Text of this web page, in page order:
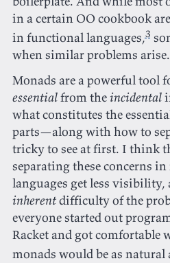
in a certain OO cookbook
in functional languages,3
when similar problems arise.
Monads are a powerful tool
essentialfrom theincidental
what constitutes the
parts—along with how to
tricky to see at first. I think
separating these concerns
languages get less visibility,
inherentdifficulty of the
everyone started out
Racket and got
monads would be as